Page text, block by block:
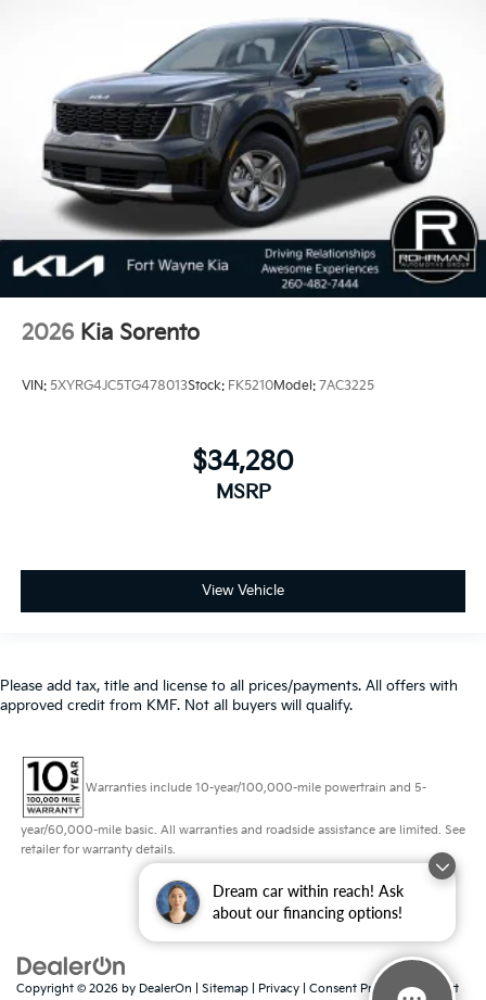
Dream car within reach! Ask
about our financing options!
2026 Kia Sorento
VIN: 5XYRG4JC5TG478013Stock: FK5210Model: 7AC3225
$34,280
MSRP
View Vehicle
Please add tax, title and license to all prices/payments. All offers with
approved credit from KMF. Not all buyers will qualify.
Warranties include 10-year/100,000-mile powertrain and 5-
year/60,000-mile basic. All warranties and roadside assistance are limited. See
retailer for warranty details.
Copyright © 2026 by DealerOn Sitemap Privacy Consent Preferences | Fort